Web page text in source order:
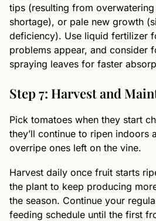
tips (resulting from
shortage), or pale new growth
deficiency). Use liquid fertilizer
problems appear, and consider
spraying leaves for faster
Step 7: Harvest and
Pick tomatoes when they start
they’ll continue to ripen indoors
overripe ones left on the vine.
Harvest daily once fruit starts
the plant to keep producing
the season. Continue your
feeding schedule until the first